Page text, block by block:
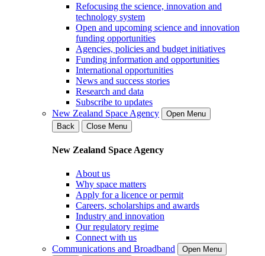
Refocusing the science, innovation and
technology system
Open and upcoming science and innovation
funding opportunities
Agencies, policies and budget initiatives
Funding information and opportunities
International opportunities
News and success stories
Research and data
Subscribe to updates
New Zealand Space Agency
Open Menu
Back
Close Menu
New Zealand Space Agency
About us
Why space matters
Apply for a licence or permit
Careers, scholarships and awards
Industry and innovation
Our regulatory regime
Connect with us
Communications and Broadband
Open Menu